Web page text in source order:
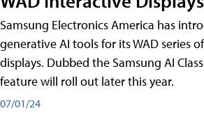
Samsung Electronics America has
generative AI tools for its WAD series
displays. Dubbed the Samsung AI
feature will roll out later this year.
07/01/24